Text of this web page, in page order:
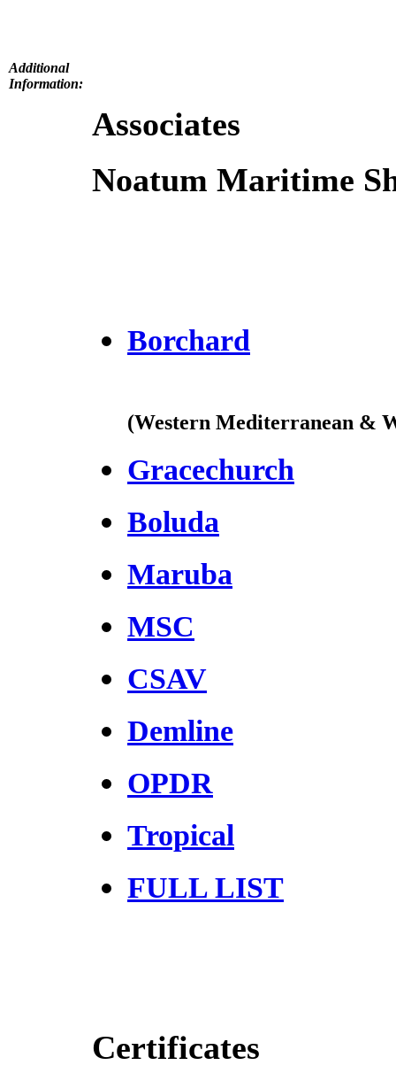
Additional
Information:
Associates
Noatum Maritime
Borchard
(Western Mediterranean &
Gracechurch
Boluda
Maruba
MSC
CSAV
Demline
OPDR
Tropical
FULL LIST
Certificates